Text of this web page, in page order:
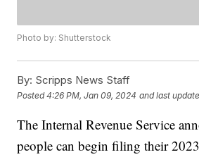
Photo by: Shutterstock
By: Scripps News Staff
Posted4:26 PM, Jan 09, 2024 and last
The Internal Revenue Service
people can begin filing their